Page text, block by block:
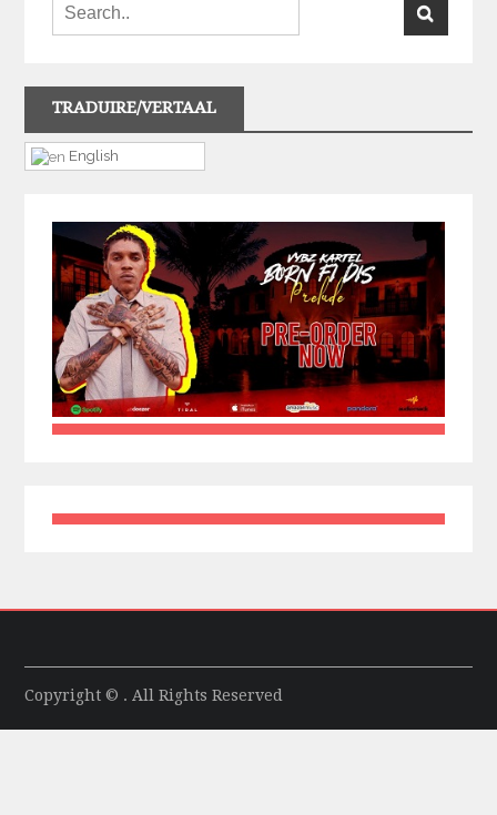
TRADUIRE/VERTAAL
English
Copyright © . All Rights Reserved